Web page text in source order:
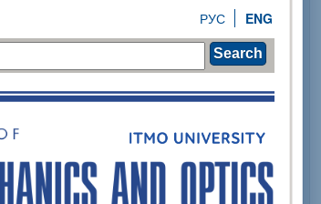
ENG
РУС
Search